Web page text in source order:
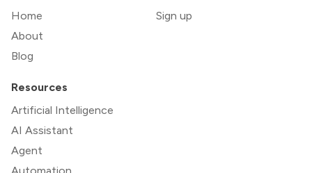
Home
About
Blog
Sign up
Resources
Artificial Intelligence
AI Assistant
Agent